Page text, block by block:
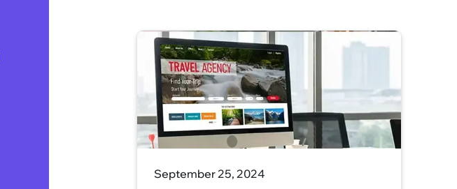
September 25, 2024